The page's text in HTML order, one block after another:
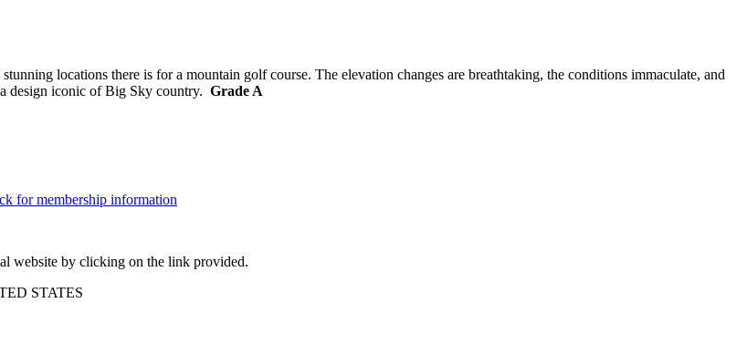
locations there is for a mountain golf course. The elevation changes are breathtaking, the conditions immaculate, and
design iconic of Big Sky country. Grade A
for membership information
website by clicking on the link provided.
STATES